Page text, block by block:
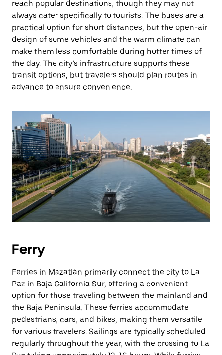
reach popular destinations, though they may not
always cater specifically to tourists. The buses are a
practical option for short distances, but the open-air
design of some vehicles and the warm climate can
make them less comfortable during hotter times of
the day. The city’s infrastructure supports these
transit options, but travelers should plan routes in
advance to ensure convenience.
Ferry
Ferries in Mazatlán primarily connect the city to La
Paz in Baja California Sur, offering a convenient
option for those traveling between the mainland and
the Baja Peninsula. These ferries accommodate
pedestrians, cars, and bikes, making them versatile
for various travelers. Sailings are typically scheduled
regularly throughout the year, with the crossing to La